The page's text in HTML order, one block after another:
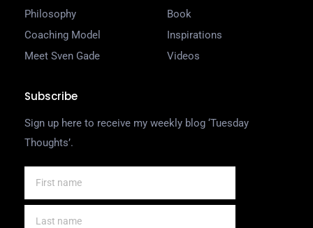
Philosophy
Coaching Model
Meet Sven Gade
Book
Inspirations
Videos
Subscribe
Sign up here to receive my weekly blog ‘Tuesday
Thoughts’.